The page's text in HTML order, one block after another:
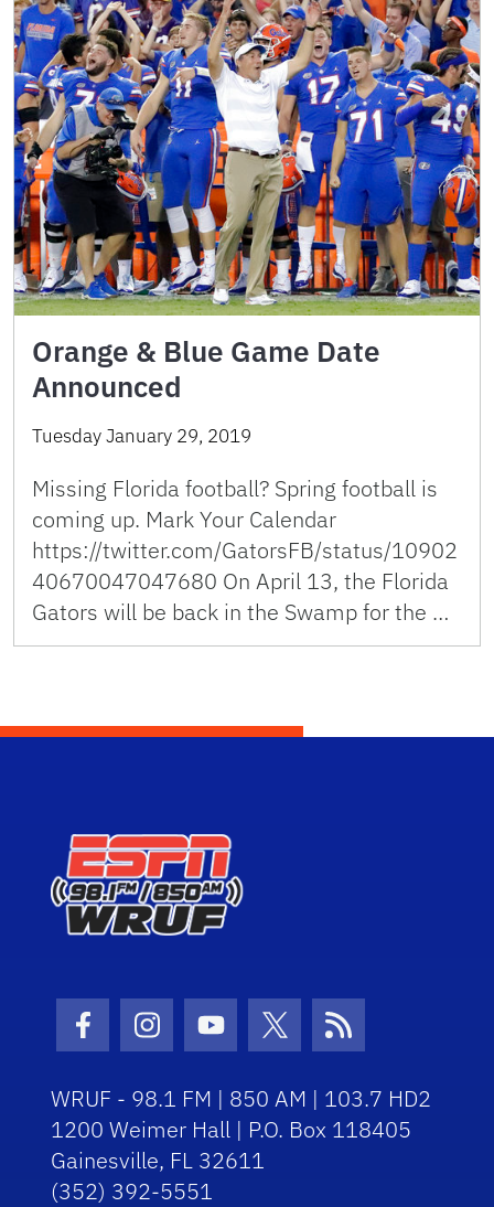
Orange & Blue Game Date
Announced
Tuesday January 29, 2019
Missing Florida football? Spring football is
coming up. Mark Your Calendar
https://twitter.com/GatorsFB/status/10902
40670047047680 On April 13, the Florida
Gators will be back in the Swamp for the …
Facebook Icon
Instagram Icon
Youtube Icon
Twitter Icon
RSS Icon
WRUF - 98.1 FM | 850 AM | 103.7 HD2
1200 Weimer Hall | P.O. Box 118405
Gainesville, FL 32611
(352) 392-5551